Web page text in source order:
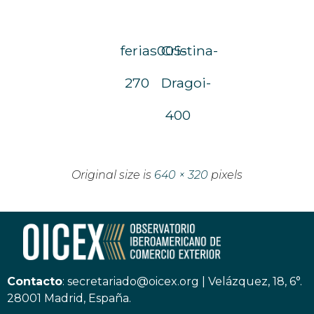
ferias005-
270
Cristina-
Dragoi-
400
Original size is 640 × 320 pixels
Contacto: secretariado@oicex.org
Velázquez, 18, 6°.
28001 Madrid, España.